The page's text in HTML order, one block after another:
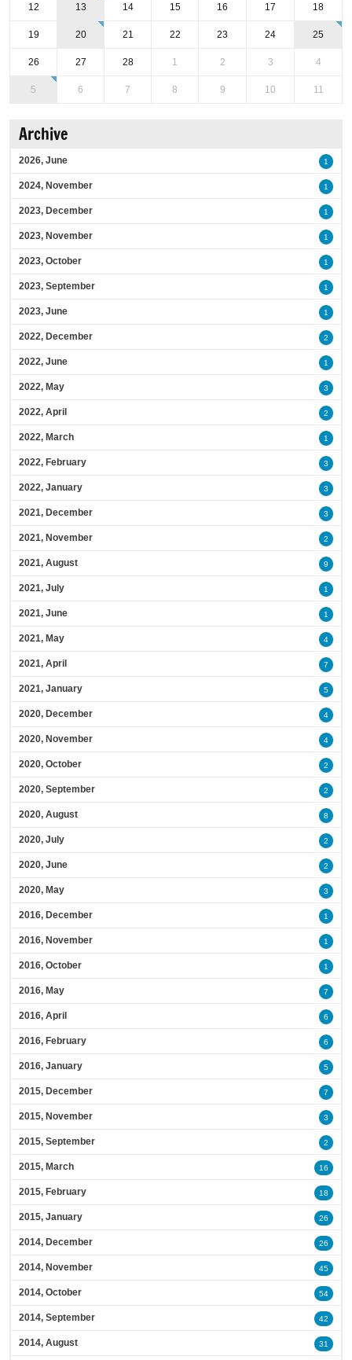
12 13 14 15 16 17 18
19 20 21 22 23 24 25
26 27 28 1 2 3 4
5 6 7 8 9 10 11
Archive
2026, June 1
2024, November 1
2023, December 1
2023, November 1
2023, October 1
2023, September 1
2023, June 1
2022, December 2
2022, June 1
2022, May 3
2022, April 2
2022, March 1
2022, February 3
2022, January 3
2021, December 3
2021, November 2
2021, August 9
2021, July 1
2021, June 1
2021, May 4
2021, April 7
2021, January 5
2020, December 4
2020, November 4
2020, October 2
2020, September 2
2020, August 8
2020, July 2
2020, June 2
2020, May 3
2016, December 1
2016, November 1
2016, October 1
2016, May 7
2016, April 6
2016, February 6
2016, January 5
2015, December 7
2015, November 3
2015, September 2
2015, March 16
2015, February 18
2015, January 26
2014, December 26
2014, November 45
2014, October 54
2014, September 42
2014, August 31